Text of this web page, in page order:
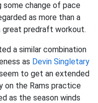
some change of pace
as more than a
great predraft workout.
a similar combination
as Devin Singletary
to get an extended
on the Rams practice
as the season winds